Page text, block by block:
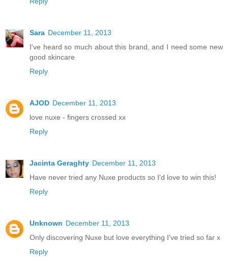
Sara December 11, 2013
I've heard so much about this brand, and I need some new
good skincare
Reply
AJOD December 11, 2013
love nuxe - fingers crossed xx
Reply
Jacinta Geraghty December 11, 2013
Have never tried any Nuxe products so I'd love to win this!
Reply
Unknown December 11, 2013
Only discovering Nuxe but love everything I've tried so far x
Reply